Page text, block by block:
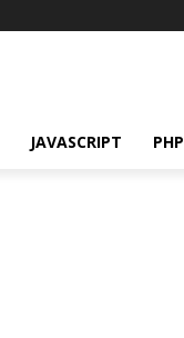
JAVASCRIPT PHP